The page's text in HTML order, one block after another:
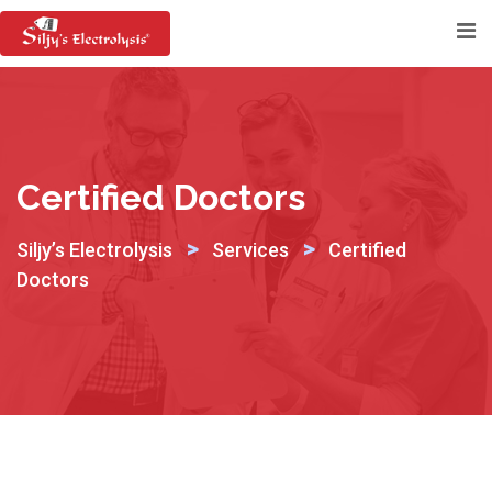
Skip
content
Certified Doctors
Siljy’s Electrolysis > Services >
Certified
Doctors